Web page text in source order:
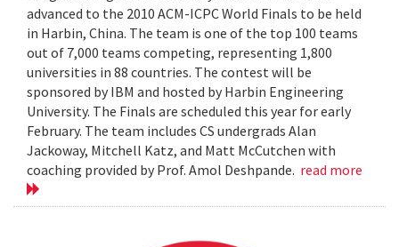
advanced to the 2010 ACM-ICPC World Finals to be held
in Harbin, China. The team is one of the top 100 teams
out of 7,000 teams competing, representing 1,800
universities in 88 countries. The contest will be
sponsored by IBM and hosted by Harbin Engineering
University. The Finals are scheduled this year for early
February. The team includes CS undergrads Alan
Jackoway, Mitchell Katz, and Matt McCutchen with
coaching provided by Prof. Amol Deshpande. read more